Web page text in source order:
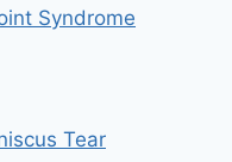
Syndrome
Tear